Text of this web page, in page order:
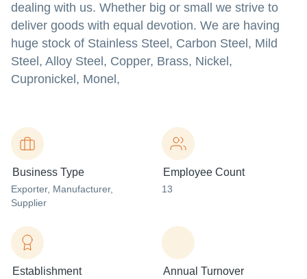
dealing with us. Whether big or small we strive to
deliver goods with equal devotion. We are having
huge stock of Stainless Steel, Carbon Steel, Mild
Steel, Alloy Steel, Copper, Brass, Nickel,
Cupronickel, Monel,
Business Type
Exporter, Manufacturer,
Supplier
Employee Count
13
Establishment Annual Turnover